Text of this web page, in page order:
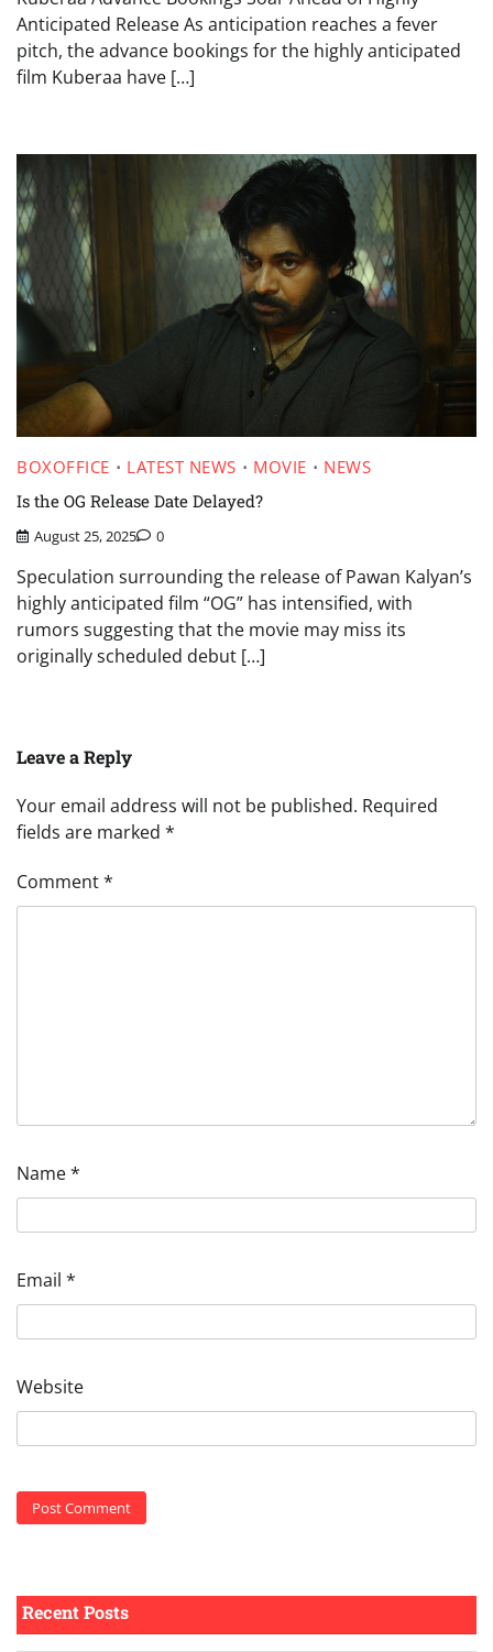
Anticipated Release As anticipation reaches a fever
pitch, the advance bookings for the highly anticipated
film Kuberaa have […]
BOXOFFICE LATEST NEWS MOVIE
NEWS
Is the OG Release Date Delayed?
August 25, 2025 0
Speculation surrounding the release of Pawan Kalyan’s
highly anticipated film “OG” has intensified, with
rumors suggesting that the movie may miss its
originally scheduled debut […]
Leave a Reply
Your email address will not be published. Required
fields are marked *
Comment*
Name*
Email *
Website
Recent Posts